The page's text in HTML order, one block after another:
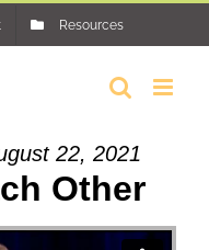
Resources
22, 2021
Other